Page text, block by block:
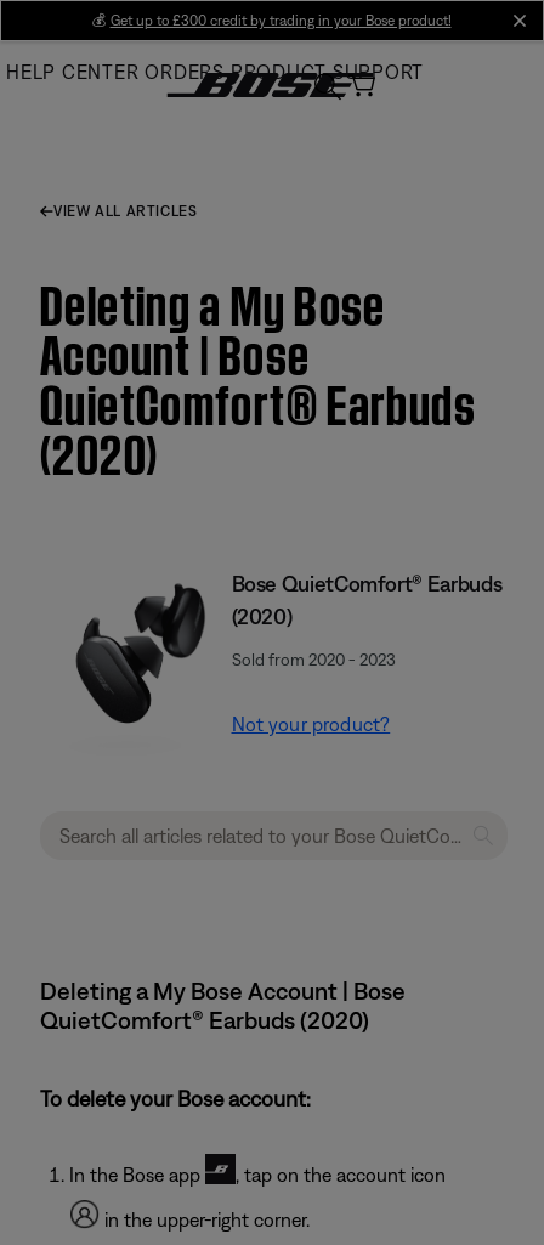
Main
💰 Get up to £300 credit by trading in your Bose product!
HELP CENTER ORDERS PRODUCT SUPPORT
VIEW ALL ARTICLES
Deleting a My Bose
Account | Bose
QuietComfort® Earbuds
(2020)
Bose QuietComfort® Earbuds
(2020)
Sold from 2020 - 2023
Not your product?
Deleting a My Bose Account | Bose
QuietComfort® Earbuds (2020)
To delete your Bose account:
In the Bose app , tap on the account icon
in the upper-right corner.